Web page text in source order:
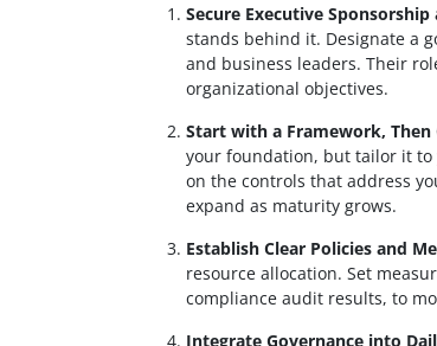
Secure Executive
stands behind it. Designate a
and business leaders. Their
organizational objectives.
Start with a Framework, Then
your foundation, but tailor it to
on the controls that address
expand as maturity grows.
Establish Clear Policies and
resource allocation. Set
compliance audit results, to
Integrate Governance into